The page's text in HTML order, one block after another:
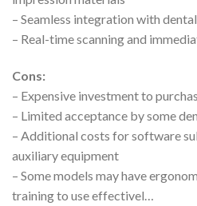
– Seamless integration with
– Real-time scanning and
Cons:
– Expensive investment to
– Limited acceptance by some
– Additional costs for software
auxiliary equipment
– Some models may have
training to use effectivel…